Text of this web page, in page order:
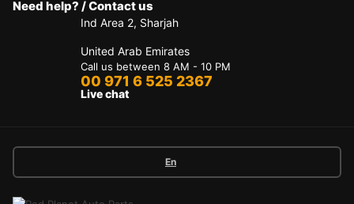
Need help? / Contact us
Ind Area 2, Sharjah
United Arab Emirates
Call us between 8 AM - 10 PM
00 971 6 525 2367
Live chat
En